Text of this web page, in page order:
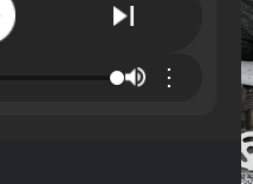
⋮